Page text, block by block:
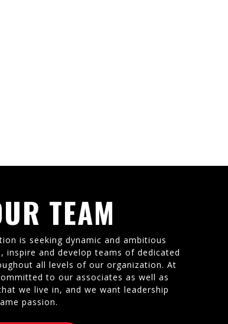
TEAM
is seeking dynamic and ambitious
inspire and develop teams of dedicated
all levels of our organization. At
to our associates as well as
we live in, and we want leadership
passion.